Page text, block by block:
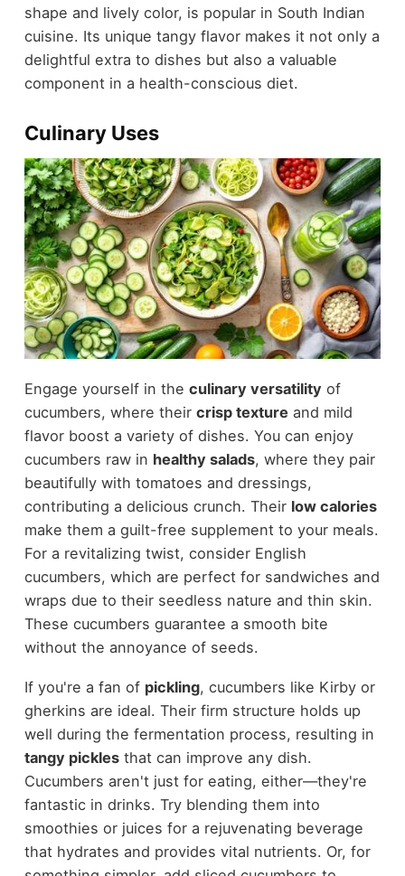
shape and lively color, is popular in South Indian
cuisine. Its unique tangy flavor makes it not only a
delightful extra to dishes but also a valuable
component in a health-conscious diet.
Culinary Uses
Engage yourself in the culinary versatility of
cucumbers, where their crisp texture and mild
flavor boost a variety of dishes. You can enjoy
cucumbers raw in healthy salads, where they pair
beautifully with tomatoes and dressings,
contributing a delicious crunch. Their low calories
make them a guilt-free supplement to your meals.
For a revitalizing twist, consider English
cucumbers, which are perfect for sandwiches and
wraps due to their seedless nature and thin skin.
These cucumbers guarantee a smooth bite
without the annoyance of seeds.
If you're a fan of pickling, cucumbers like Kirby or
gherkins are ideal. Their firm structure holds up
well during the fermentation process, resulting in
tangy picklesthat can improve any dish.
Cucumbers aren't just for eating, either—they're
fantastic in drinks. Try blending them into
smoothies or juices for a rejuvenating beverage
that hydrates and provides vital nutrients. Or, for